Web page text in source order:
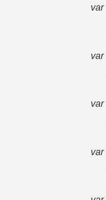
var
var
var
var